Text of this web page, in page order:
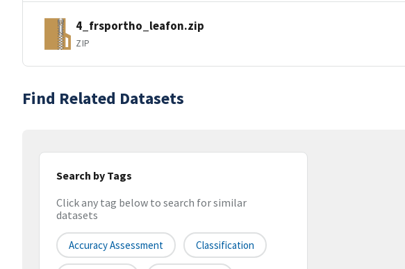
4_frsportho_leafon.zip
ZIP
Find Related Datasets
Search by Tags
Click any tag below to search for similar
datasets
Accuracy Assessment Classification